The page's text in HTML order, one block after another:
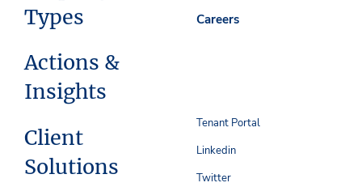
Types
Actions &
Insights
Client
Solutions
Careers
Tenant Portal
Linkedin
Twitter